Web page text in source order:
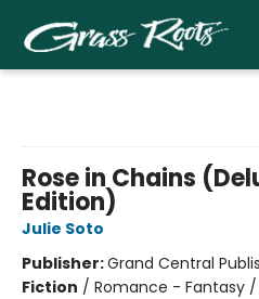
Rose in Chains
Edition)
Julie Soto
Publisher:Grand Central
Fiction / Romance - Fantasy